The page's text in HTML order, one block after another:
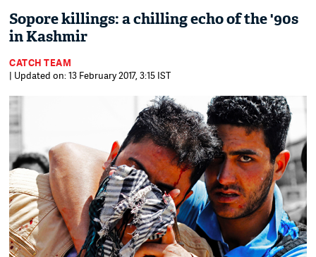
Sopore killings: a chilling echo of the '90s
in Kashmir
CATCH TEAM
| Updated on: 13 February 2017, 3:15 IST